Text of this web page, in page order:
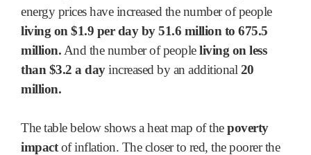
energy prices have increased the number of people
living on $1.9 per day by 51.6 million to 675.5
million. And the number of peopleliving on less
than $3.2 a dayincreased by an additional 20
million.
The table below shows a heat map of thepoverty
impactof inflation. The closer to red, the poorer the